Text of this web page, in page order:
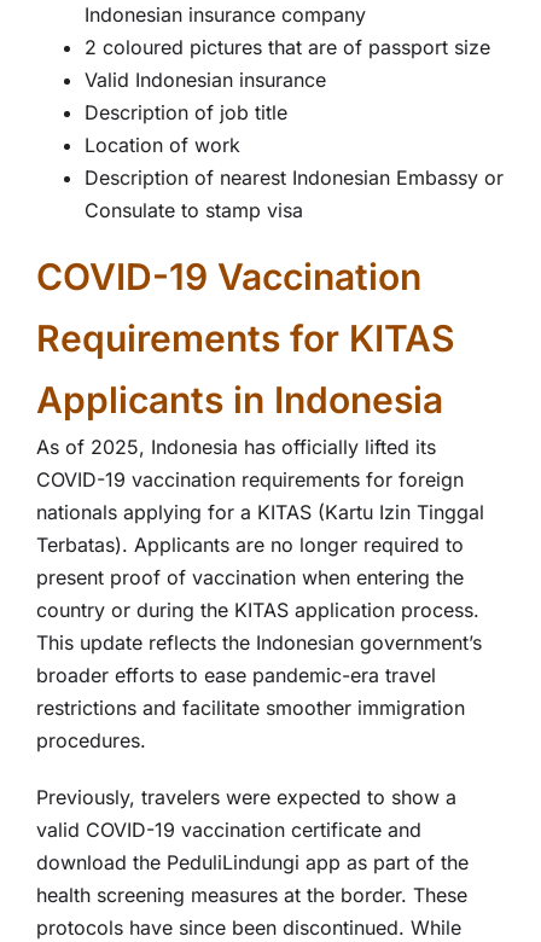
Indonesian insurance company
2 coloured pictures that are of passport size
Valid Indonesian insurance
Description of job title
Location of work
Description of nearest Indonesian Embassy or
Consulate to stamp visa
COVID-19 Vaccination
Requirements for KITAS
Applicants in Indonesia
As of 2025, Indonesia has officially lifted its
COVID-19 vaccination requirements for foreign
nationals applying for a KITAS (Kartu Izin Tinggal
Terbatas). Applicants are no longer required to
present proof of vaccination when entering the
country or during the KITAS application process.
This update reflects the Indonesian government’s
broader efforts to ease pandemic-era travel
restrictions and facilitate smoother immigration
procedures.
Previously, travelers were expected to show a
valid COVID-19 vaccination certificate and
download the PeduliLindungi app as part of the
health screening measures at the border. These
protocols have since been discontinued. While